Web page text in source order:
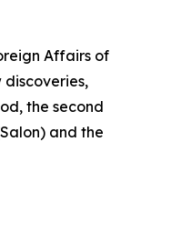
Affairs of
discoveries,
the second
and the